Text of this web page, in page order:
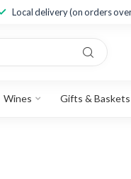
Local delivery (on orders
Wines Gifts & Baskets